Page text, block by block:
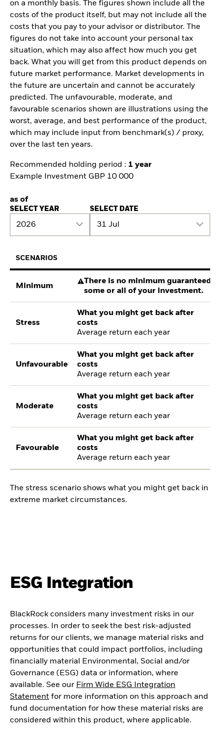
on a monthly basis. The figures shown include all the
costs of the product itself, but may not include all the
costs that you pay to your advisor or distributor. The
figures do not take into account your personal tax
situation, which may also affect how much you get
back. What you will get from this product depends on
future market performance. Market developments in
the future are uncertain and cannot be accurately
predicted. The unfavourable, moderate, and
favourable scenarios shown are illustrations using the
worst, average, and best performance of the product,
which may include input from benchmark(s) / proxy,
over the last ten years.
Recommended holding period : 1 year
Example Investment GBP 10 000
as of
SELECT YEAR
2026
SELECT DATE
31 Jul
SCENARIOS
Minimum
There is no minimum guaranteed
some or all of your investment.
Stress
What you might get back after
costs
Average return each year
Unfavourable
What you might get back after
costs
Average return each year
Moderate
What you might get back after
costs
Average return each year
Favourable
What you might get back after
costs
Average return each year
The stress scenario shows what you might get back in
extreme market circumstances.
ESG Integration
BlackRock considers many investment risks in our
processes. In order to seek the best risk-adjusted
returns for our clients, we manage material risks and
opportunities that could impact portfolios, including
financially material Environmental, Social and/or
Governance (ESG) data or information, where
available. See our Firm Wide ESG Integration
Statement for more information on this approach and
fund documentation for how these material risks are
considered within this product, where applicable.